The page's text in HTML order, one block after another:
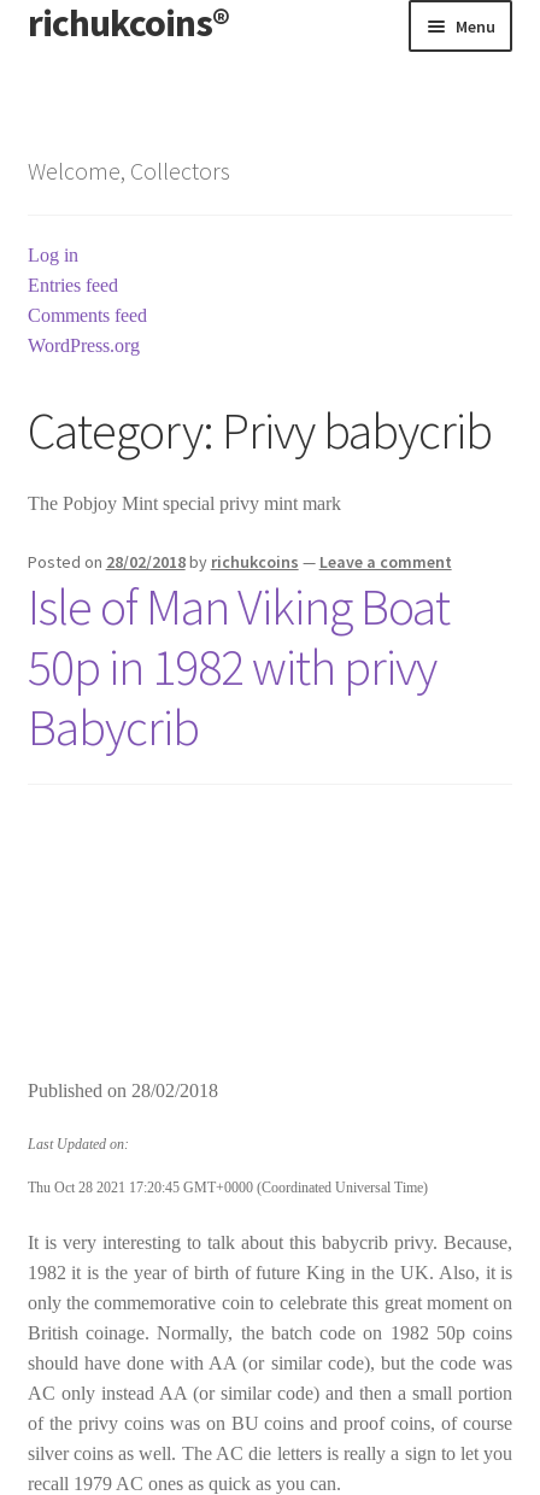
Skip
to
Skip
to
richukcoins® Menu
Terms & Conditions
Welcome, Collectors
Log in
Entries feed
Comments feed
WordPress.org
Category: Privy babycrib
The Pobjoy Mint special privy mint mark
Posted on 28/02/2018by richukcoins — Leave a comment
Isle of Man Viking Boat
50p in 1982 with privy
Babycrib
Published on 28/02/2018
Last Updated on:
Thu Oct 28 2021 17:20:45 GMT+0000 (Coordinated Universal Time)
It is very interesting to talk about this babycrib privy. Because,
1982 it is the year of birth of future King in the UK. Also, it is
only the commemorative coin to celebrate this great moment on
British coinage. Normally, the batch code on 1982 50p coins
should have done with AA (or similar code), but the code was
AC only instead AA (or similar code) and then a small portion
of the privy coins was on BU coins and proof coins, of course
silver coins as well. The AC die letters is really a sign to let you
recall 1979 AC ones as quick as you can.